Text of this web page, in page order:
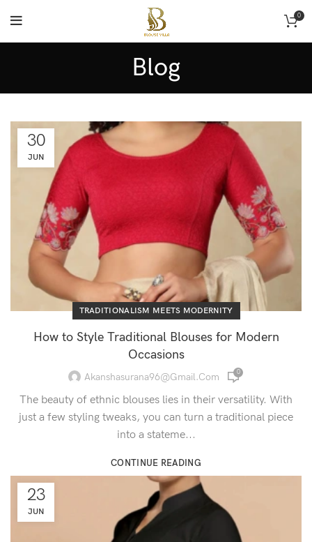
0
Blog
30
JUN
TRADITIONALISM MEETS MODERNITY
How to Style Traditional Blouses for Modern
Occasions
Akanshasurana96@gmail.com 0
The beauty of ethnic blouses lies in their versatility. With
just a few styling tweaks, you can turn a traditional piece
into a stateme...
CONTINUE READING
23
JUN